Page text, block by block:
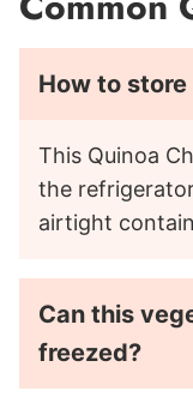
How to
This Quinoa
the
airtight
Can this
freezed?